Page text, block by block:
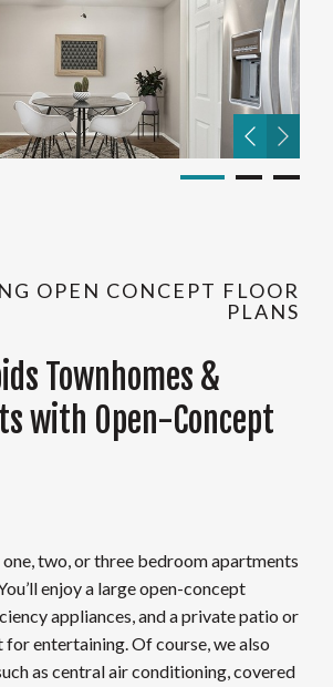
OPEN CONCEPT FLOOR
PLANS
Townhomes &
with Open-Concept
two, or three bedroom apartments
enjoy a large open-concept
appliances, and a private patio or
entertaining. Of course, we also
as central air conditioning, covered